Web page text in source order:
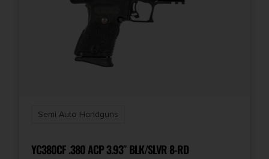
Semi Auto Handguns
YC380CF .380 ACP 3.93″ BLK/SLVR 8-RD